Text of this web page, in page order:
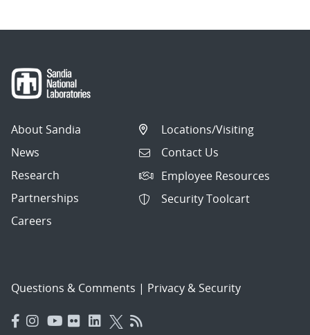
About Sandia
News
Research
Partnerships
Careers
Locations/Visiting
Contact Us
Employee Resources
Security Toolcart
Questions & Comments | Privacy & Security